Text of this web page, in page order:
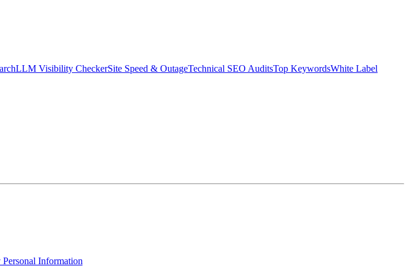
LLM Visibility CheckerSite Speed & OutageTechnical SEO AuditsTop KeywordsWhite Label
Information